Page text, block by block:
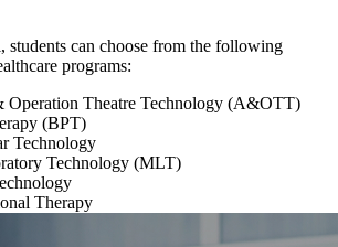
students can choose from the following
programs:
Operation Theatre Technology (A&OTT)
(BPT)
Technology
Technology (MLT)
Therapy